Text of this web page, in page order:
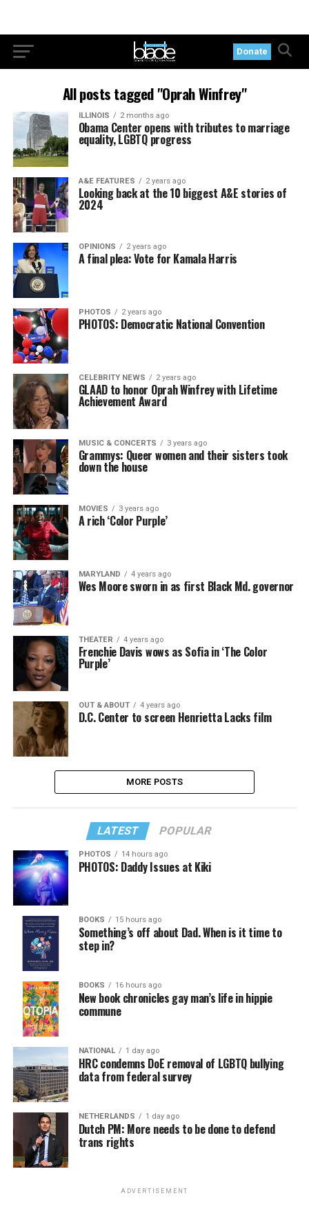
Donate
All posts tagged "Oprah Winfrey"
ILLINOIS 2 months ago
Obama Center opens with tributes to marriage
equality, LGBTQ progress
A&E FEATURES 2 years ago
Looking back at the 10 biggest A&E stories of
2024
OPINIONS 2 years ago
A final plea: Vote for Kamala Harris
PHOTOS 2 years ago
PHOTOS: Democratic National Convention
CELEBRITY NEWS 2 years ago
GLAAD to honor Oprah Winfrey with Lifetime
Achievement Award
MUSIC & CONCERTS 3 years ago
Grammys: Queer women and their sisters took
down the house
MOVIES 3 years ago
A rich ‘Color Purple’
MARYLAND 4 years ago
Wes Moore sworn in as first Black Md. governor
THEATER 4 years ago
Frenchie Davis wows as Sofia in ‘The Color
Purple’
OUT & ABOUT 4 years ago
D.C. Center to screen Henrietta Lacks film
MORE POSTS
LATEST POPULAR
PHOTOS 14 hours ago
PHOTOS: Daddy Issues at Kiki
BOOKS 15 hours ago
Something’s off about Dad. When is it time to
step in?
BOOKS 16 hours ago
New book chronicles gay man’s life in hippie
commune
NATIONAL 1 day ago
HRC condemns DoE removal of LGBTQ bullying
data from federal survey
NETHERLANDS 1 day ago
Dutch PM: More needs to be done to defend
trans rights
ADVERTISEMENT